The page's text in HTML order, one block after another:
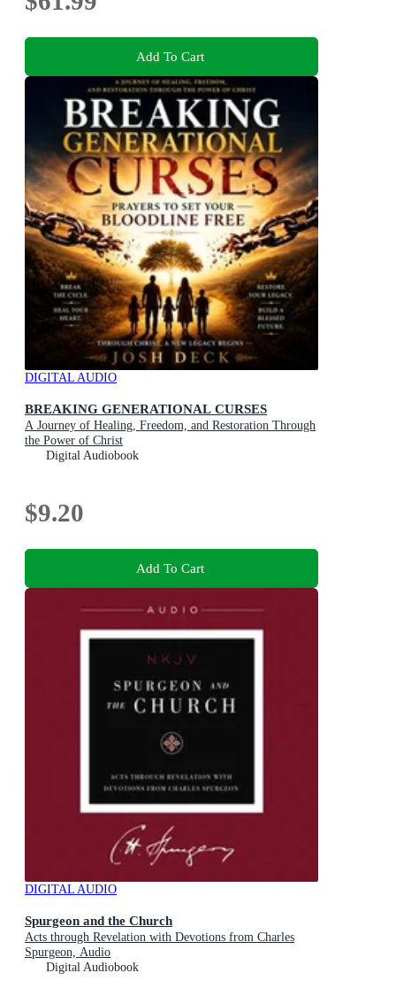
Add To Cart
DIGITAL AUDIO
BREAKING GENERATIONAL CURSES
A Journey of Healing, Freedom, and Restoration Through
the Power of Christ
Digital Audiobook
$9.20
Add To Cart
DIGITAL AUDIO
Spurgeon and the Church
Acts through Revelation with Devotions from Charles
Spurgeon, Audio
Digital Audiobook